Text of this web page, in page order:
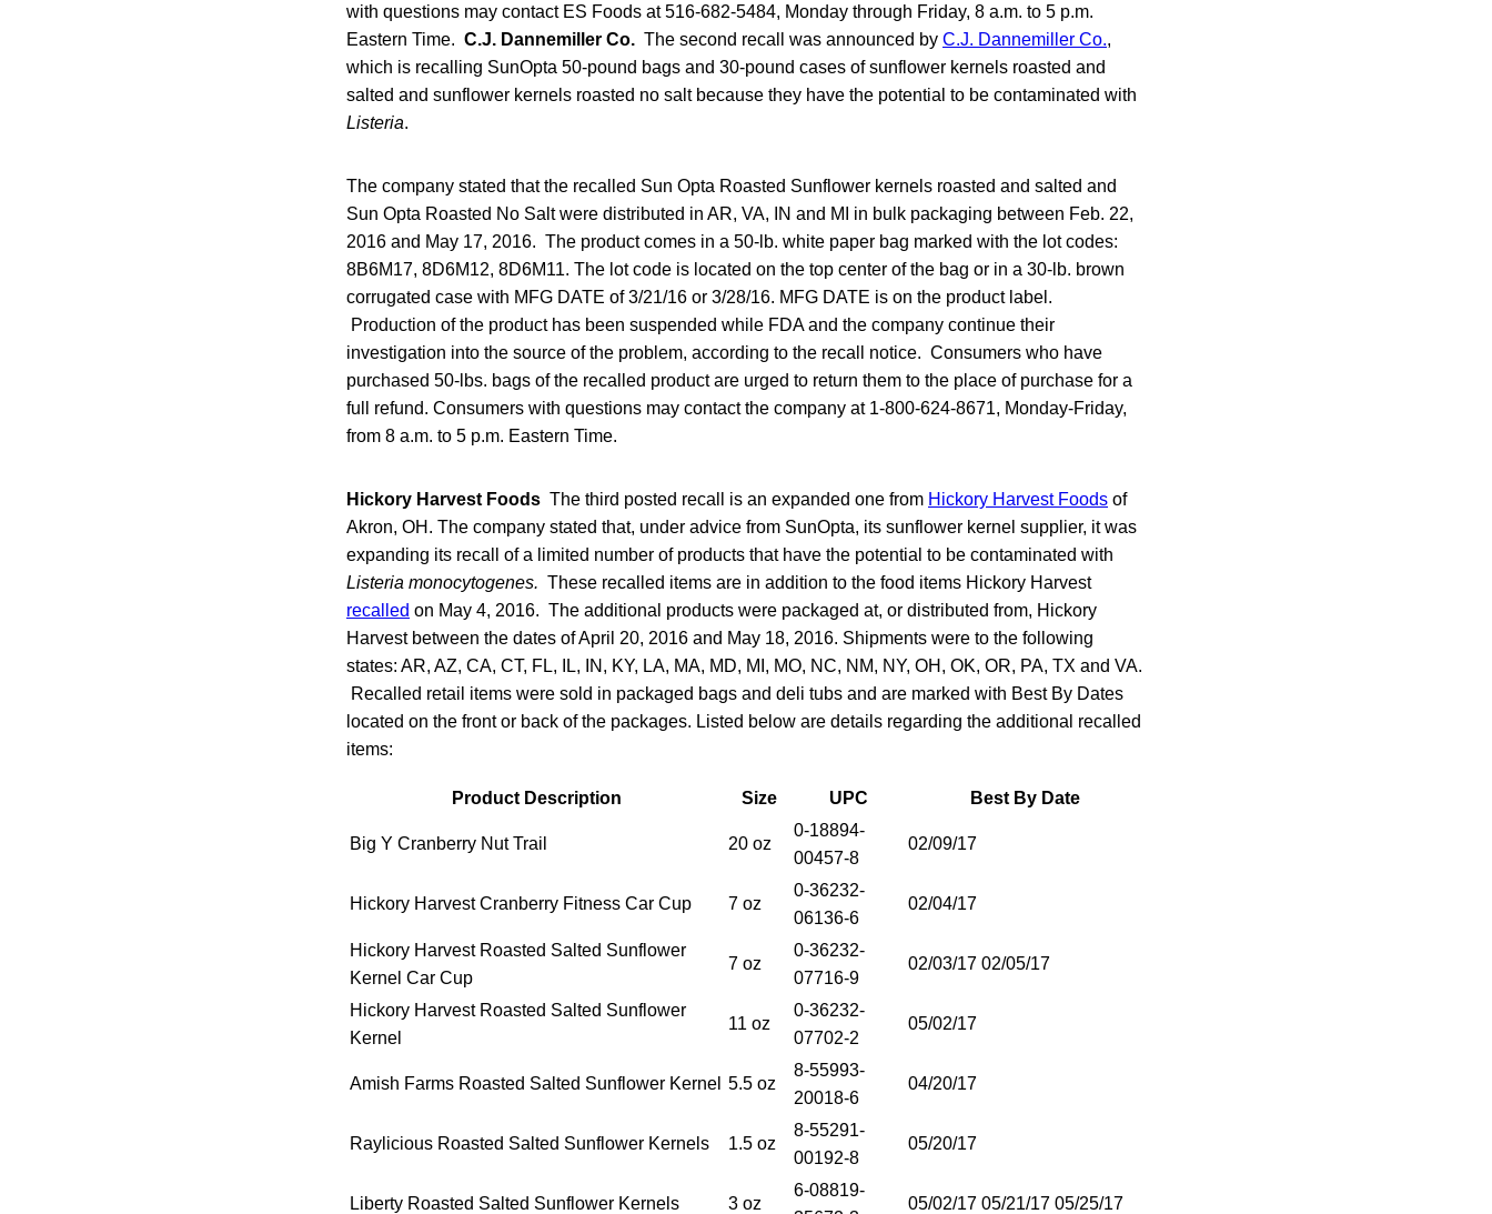
with questions may contact ES Foods at 516-682-5484, Monday through Friday, 8 a.m. to 5 p.m.
Eastern Time. C.J. Dannemiller Co. The second recall was announced by C.J. Dannemiller Co.,
which is recalling SunOpta 50-pound bags and 30-pound cases of sunflower kernels roasted and
salted and sunflower kernels roasted no salt because they have the potential to be contaminated with
Listeria.
The company stated that the recalled Sun Opta Roasted Sunflower kernels roasted and salted and
Sun Opta Roasted No Salt were distributed in AR, VA, IN and MI in bulk packaging between Feb. 22,
2016 and May 17, 2016. The product comes in a 50-lb. white paper bag marked with the lot codes:
8B6M17, 8D6M12, 8D6M11. The lot code is located on the top center of the bag or in a 30-lb. brown
corrugated case with MFG DATE of 3/21/16 or 3/28/16. MFG DATE is on the product label.
Production of the product has been suspended while FDA and the company continue their
investigation into the source of the problem, according to the recall notice. Consumers who have
purchased 50-lbs. bags of the recalled product are urged to return them to the place of purchase for a
full refund. Consumers with questions may contact the company at 1-800-624-8671, Monday-Friday,
from 8 a.m. to 5 p.m. Eastern Time.
Hickory Harvest Foods The third posted recall is an expanded one from Hickory Harvest Foods of
Akron, OH. The company stated that, under advice from SunOpta, its sunflower kernel supplier, it was
expanding its recall of a limited number of products that have the potential to be contaminated with
Listeria monocytogenes. These recalled items are in addition to the food items Hickory Harvest
recalled on May 4, 2016. The additional products were packaged at, or distributed from, Hickory
Harvest between the dates of April 20, 2016 and May 18, 2016. Shipments were to the following
states: AR, AZ, CA, CT, FL, IL, IN, KY, LA, MA, MD, MI, MO, NC, NM, NY, OH, OK, OR, PA, TX and VA.
Recalled retail items were sold in packaged bags and deli tubs and are marked with Best By Dates
located on the front or back of the packages. Listed below are details regarding the additional recalled
items:
Product Description Size UPC Best By Date
Big Y Cranberry Nut Trail 20 oz
0-18894-
00457-8
02/09/17
Hickory Harvest Cranberry Fitness Car Cup 7 oz
0-36232-
06136-6
02/04/17
Hickory Harvest Roasted Salted Sunflower
Kernel Car Cup
7 oz
0-36232-
07716-9
02/03/17 02/05/17
Hickory Harvest Roasted Salted Sunflower
Kernel
11 oz
0-36232-
07702-2
05/02/17
Amish Farms Roasted Salted Sunflower Kernel 5.5 oz
8-55993-
20018-6
04/20/17
Raylicious Roasted Salted Sunflower Kernels 1.5 oz
8-55291-
00192-8
05/20/17
Liberty Roasted Salted Sunflower Kernels 3 oz
6-08819-
05/02/17 05/21/17 05/25/17